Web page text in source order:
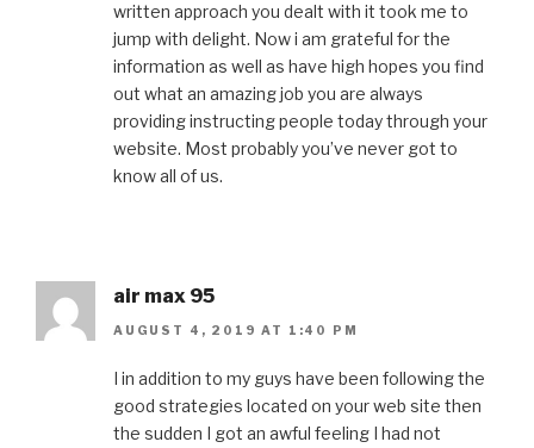
written approach you dealt with it took me to
jump with delight. Now i am grateful for the
information as well as have high hopes you find
out what an amazing job you are always
providing instructing people today through your
website. Most probably you’ve never got to
know all of us.
air max 95
AUGUST 4, 2019 AT 1:40 PM
I in addition to my guys have been following the
good strategies located on your web site then
the sudden I got an awful feeling I had not